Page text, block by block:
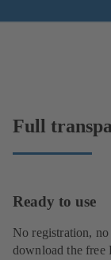
Full
Ready to use
No registration,
download the free